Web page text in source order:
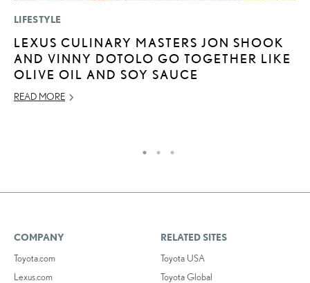
LIFESTYLE
LEXUS CULINARY MASTERS JON SHOOK
AND VINNY DOTOLO GO TOGETHER LIKE
OLIVE OIL AND SOY SAUCE
READ MORE
COMPANY
Toyota.com
Lexus.com
RELATED SITES
Toyota USA
Toyota Global